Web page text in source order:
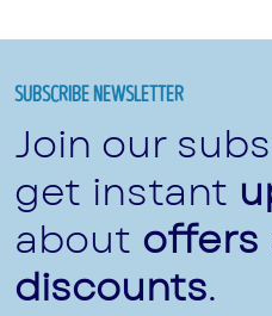
SUBSCRIBE NEWSLETTER
Join our
get instant
about offers
discounts.